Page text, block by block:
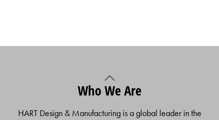
Back
To
Who We Are
HART Design & Manufacturing is a global leader in the